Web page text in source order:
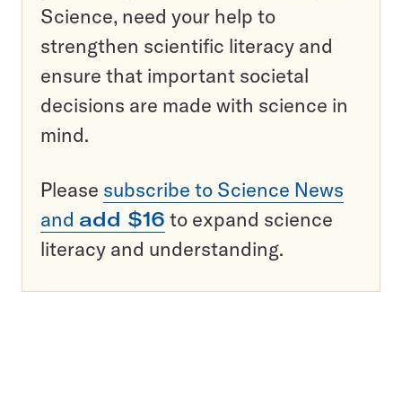
Science, need your help to
strengthen scientific literacy and
ensure that important societal
decisions are made with science in
mind.
Please subscribe to Science News
and add $16 to expand science
literacy and understanding.